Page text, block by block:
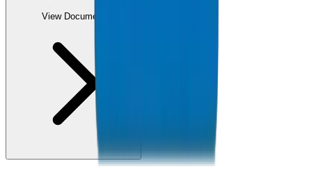
View Document